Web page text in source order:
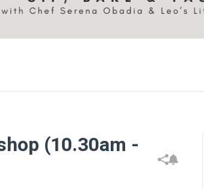
(10.30am -